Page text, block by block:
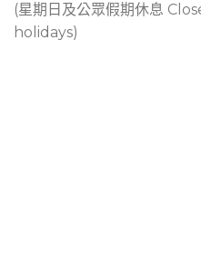
(星期日及公眾假期休息
holidays)